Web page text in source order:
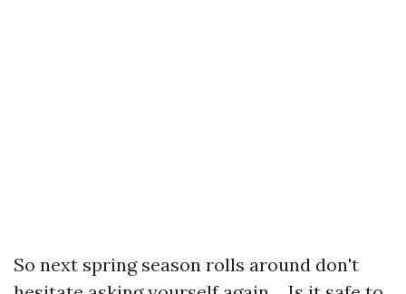
So next spring season rolls around don't